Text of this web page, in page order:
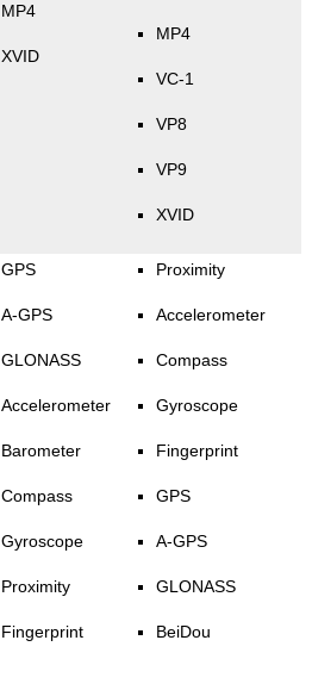
MP4
XVID
MP4
VC-1
VP8
VP9
XVID
GPS
A-GPS
GLONASS
Accelerometer
Barometer
Compass
Gyroscope
Proximity
Fingerprint
Proximity
Accelerometer
Compass
Gyroscope
Fingerprint
GPS
A-GPS
GLONASS
BeiDou